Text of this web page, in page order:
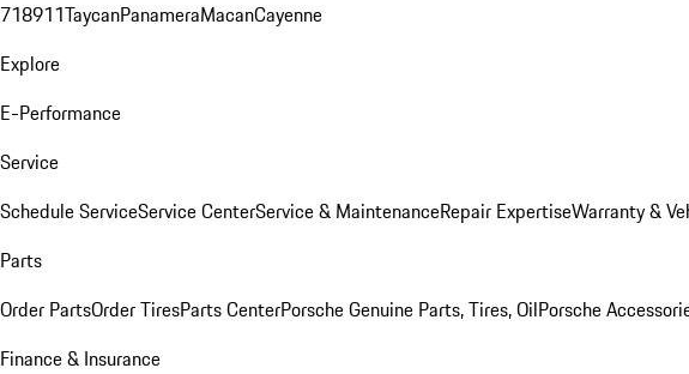
718911TaycanPanameraMacanCayenne
Explore
E-Performance
Service
Schedule ServiceService CenterService & MaintenanceRepair ExpertiseWarranty &
Parts
Order PartsOrder TiresParts CenterPorsche Genuine Parts, Tires, OilPorsche
Finance & Insurance